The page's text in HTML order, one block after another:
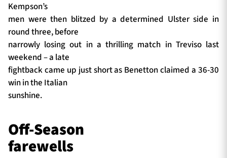
Kempson’s
men were then blitzed by a determined Ulster side in
round three, before
narrowly losing out in a thrilling match in Treviso last
weekend – a late
fightback came up just short as Benetton claimed a 36-30
win in the Italian
sunshine.
Off-Season
farewells